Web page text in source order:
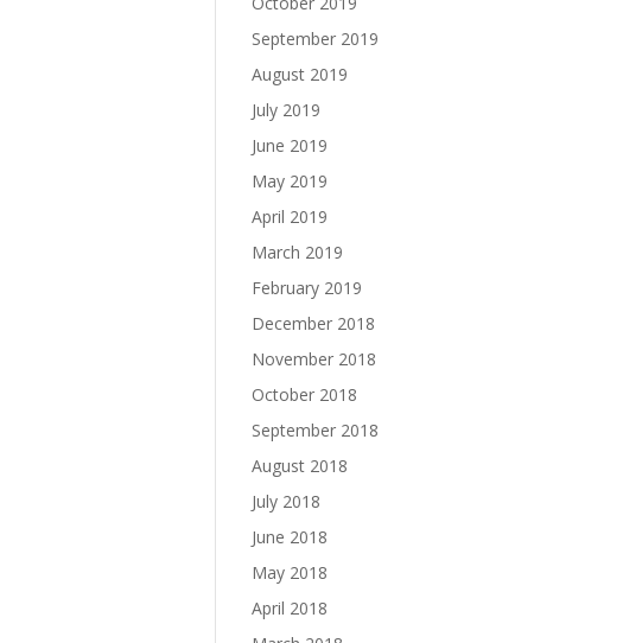
September 2019
August 2019
July 2019
June 2019
May 2019
April 2019
March 2019
February 2019
December 2018
November 2018
October 2018
September 2018
August 2018
July 2018
June 2018
May 2018
April 2018